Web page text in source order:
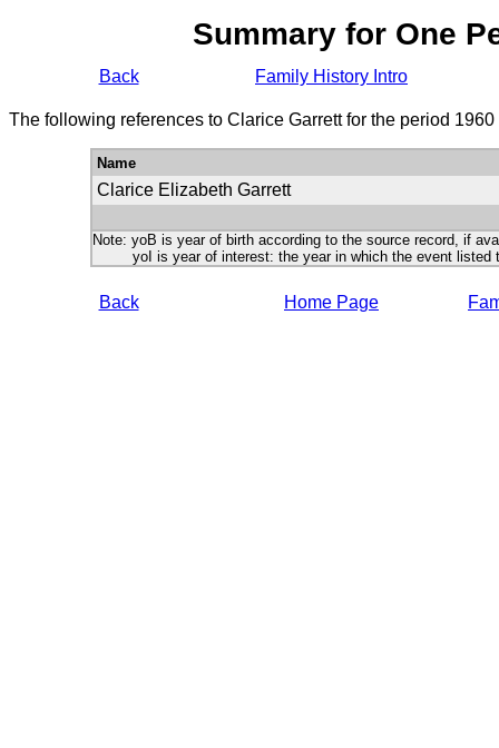
Summary for One
Back Family History Intro
The following references to Clarice Garrett for the period
Name
Clarice Elizabeth Garrett
Note: yoB is year of birth according to the source record, if
yoI is year of interest: the year in which the event listed
Back Home Page